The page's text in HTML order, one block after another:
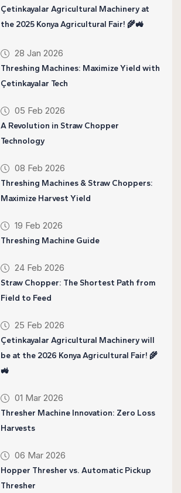
Çetinkayalar Agricultural Machinery at
the 2025 Konya Agricultural Fair! 🌾🚜
28 Jan 2026
Threshing Machines: Maximize Yield with
Çetinkayalar Tech
05 Feb 2026
A Revolution in Straw Chopper
Technology
08 Feb 2026
Threshing Machines & Straw Choppers:
Maximize Harvest Yield
19 Feb 2026
Threshing Machine Guide
24 Feb 2026
Straw Chopper: The Shortest Path from
Field to Feed
25 Feb 2026
Çetinkayalar Agricultural Machinery will
be at the 2026 Konya Agricultural Fair! 🌾
🚜
01 Mar 2026
Thresher Machine Innovation: Zero Loss
Harvests
06 Mar 2026
Hopper Thresher vs. Automatic Pickup
Thresher